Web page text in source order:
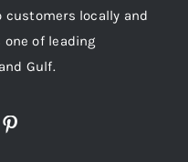
locally and
of leading
Gulf.